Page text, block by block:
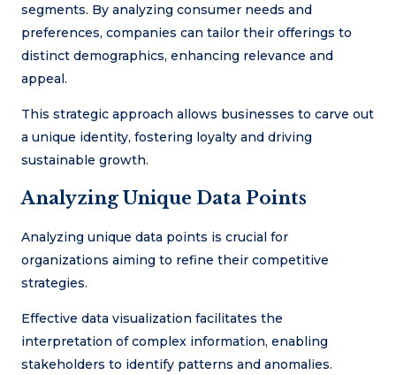
segments. By analyzing consumer needs and
preferences, companies can tailor their offerings to
distinct demographics, enhancing relevance and
appeal.
This strategic approach allows businesses to carve out
a unique identity, fostering loyalty and driving
sustainable growth.
Analyzing Unique Data Points
Analyzing unique data points is crucial for
organizations aiming to refine their competitive
strategies.
Effective data visualization facilitates the
interpretation of complex information, enabling
stakeholders to identify patterns and anomalies.